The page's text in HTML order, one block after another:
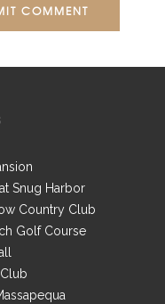
COMMENT
Snug Harbor
Country Club
Golf Course